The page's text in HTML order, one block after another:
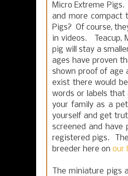
Micro Extreme
and more compact
Pigs? Of course,
in videos. Teacup,
pig will stay a
ages have proven
shown proof of age
exist there would
words or labels
your family as a
yourself and get
screened and
registered pigs.
breeder here on our
The miniature